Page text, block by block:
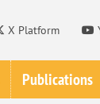
X Platform
Publications